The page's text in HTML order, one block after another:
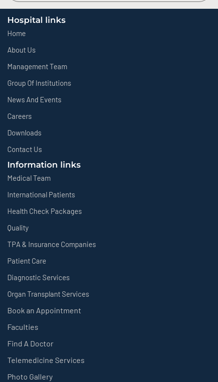
Hospital links
Home
About Us
Management Team
Group Of Institutions
News And Events
Careers
Downloads
Contact Us
Information links
Medical Team
International Patients
Health Check Packages
Quality
TPA & Insurance Companies
Patient Care
Diagnostic Services
Organ Transplant Services
Book an Appointment
Faculties
Find A Doctor
Telemedicine Services
Photo Gallery